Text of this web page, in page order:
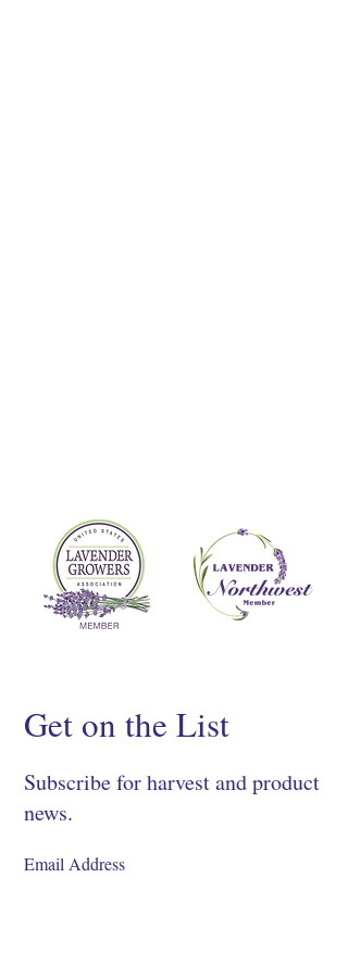
Get on the List
Subscribe for harvest and product
news.